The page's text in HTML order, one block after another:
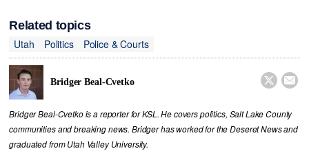
Related topics
Utah
Politics Police & Courts
Bridger Beal-Cvetko  
Bridger Beal-Cvetko is a reporter for KSL. He covers politics, Salt Lake County
communities and breaking news. Bridger has worked for the Deseret News and
graduated from Utah Valley University.